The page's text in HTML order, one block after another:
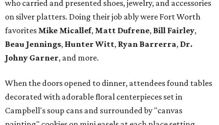
who carried and presented shoes, jewelry, and accessories
on silver platters. Doing their job ably were Fort Worth
favorites Mike Micallef, Matt Dufrene, Bill Fairley,
Beau Jennings, Hunter Witt, Ryan Barrerra, Dr.
Johny Garner, and more.
When the doors opened to dinner, attendees found tables
decorated with adorable floral centerpieces set in
Campbell's soup cans and surrounded by "canvas